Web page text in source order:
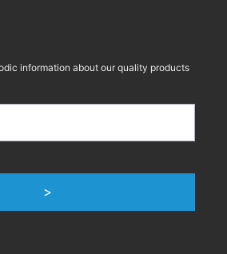
information about our quality products